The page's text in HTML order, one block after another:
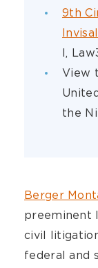
9th
l,
View
the
Berger
preeminent
civil
federal and